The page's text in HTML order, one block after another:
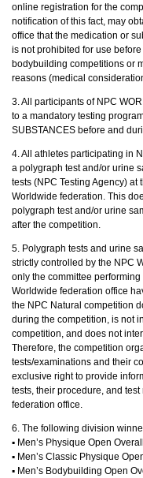
online registration for the
notification of this fact, may
office that the medication or
is not prohibited for use
bodybuilding competitions or
reasons (medical
3. All participants of NPC
to a mandatory testing
SUBSTANCES before and
4. All athletes participating in
a polygraph test and/or urine
tests (NPC Testing Agency)
Worldwide federation. This
polygraph test and/or urine
after the competition.
5. Polygraph tests and urine
strictly controlled by the NPC
only the committee
Worldwide federation office
the NPC Natural competition
during the competition, is not
competition, and does not
Therefore, the competition
tests/examinations and their
exclusive right to provide
tests, their procedure, and
federation office.
6. The following division
▪︎ Men’s Physique Open Overall
▪︎ Men’s Classic Physique
▪︎ Men’s Bodybuilding Open